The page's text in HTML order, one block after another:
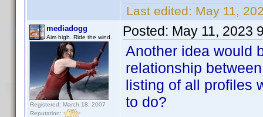
Last edited: May 11,
mediadogg
Aim high. Ride the wind.
Registered: March 18, 2007
Reputation:
Posted: May 11, 2023
Another idea would
relationship
listing of all profiles
to do?